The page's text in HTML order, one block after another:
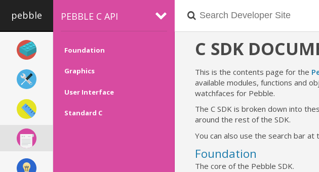
pebble PEBBLE C API
Foundation
Graphics
User Interface
Standard C
C SDK
This is the contents page for the
available modules, functions and
watchfaces for Pebble.
The C SDK is broken down into
around the rest of the SDK.
You can also use the search bar
Foundation
The core of the Pebble SDK.